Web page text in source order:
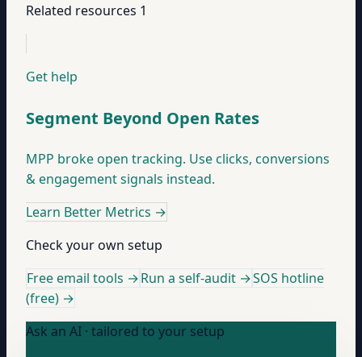
Related resources 1
Get help
Segment Beyond Open Rates
MPP broke open tracking. Use clicks, conversions
& engagement signals instead.
Learn Better Metrics →
Check your own setup
Free email tools →Run a self-audit →SOS hotline
(free) →
Ask an AI · tailored to your setup